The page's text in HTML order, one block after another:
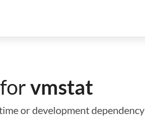
vmstat
or development dependency